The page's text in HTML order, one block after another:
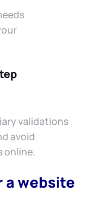
validations
avoid
online.
a website